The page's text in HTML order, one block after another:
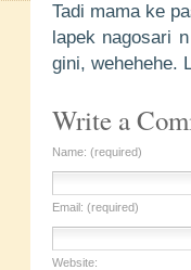
Tadi mama ke
lapek nagosari
gini, wehehehe.
Write a
Name: (required)
Email: (required)
Website: